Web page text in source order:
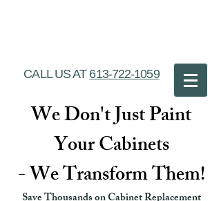
CALL US AT 613-722-1059
We Don't Just Paint
Your Cabinets
- We Transform Them!